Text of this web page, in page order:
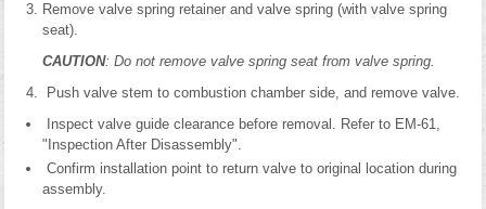
Remove valve spring retainer and valve spring (with valve spring
seat).
CAUTION: Do not remove valve spring seat from valve spring.
Push valve stem to combustion chamber side, and remove valve.
Inspect valve guide clearance before removal. Refer to EM-61,
"Inspection After Disassembly".
Confirm installation point to return valve to original location during
assembly.